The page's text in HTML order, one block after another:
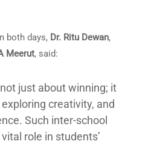
both days, Dr. Ritu Dewan,
Meerut, said:
just about winning; it
creativity, and
Such inter-school
role in students’